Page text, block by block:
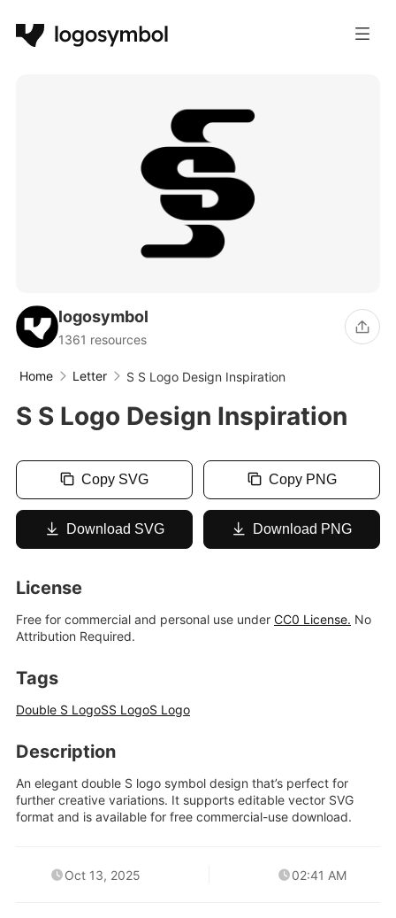
logosymbol
1361 resources
Home Letter S S Logo Design Inspiration
S S Logo Design Inspiration
Copy SVG Copy PNG
Download SVG Download PNG
License
Free for commercial and personal use under CC0 License. No
Attribution Required.
Tags
Double S LogoSS LogoS Logo
Description
An elegant double S logo symbol design that’s perfect for
further creative variations. It supports editable vector SVG
format and is available for free commercial-use download.
Oct 13, 2025 02:41 AM